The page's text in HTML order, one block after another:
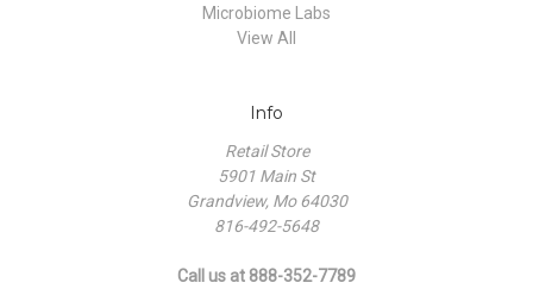
Microbiome Labs
View All
Info
Retail Store
5901 Main St
Grandview, Mo 64030
816-492-5648
Call us at 888-352-7789